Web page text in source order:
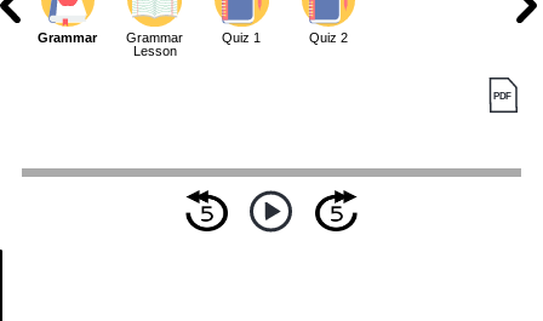
Grammar
Grammar
Lesson
Quiz 1 Quiz 2